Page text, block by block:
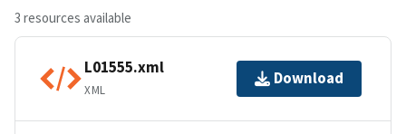
3 resources available
L01555.xml
XML
Download